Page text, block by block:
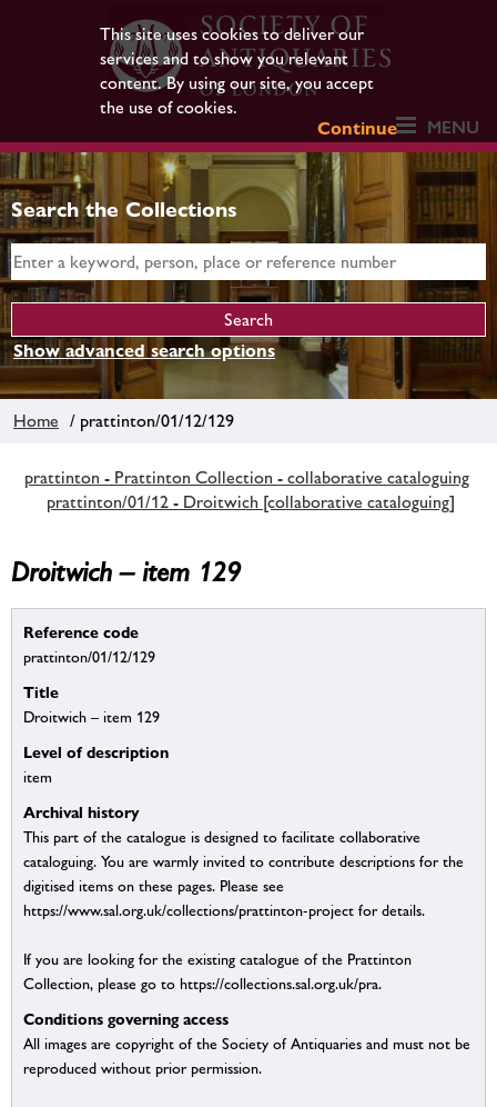
This site uses cookies to deliver our
services and to show you relevant
content. By using our site, you accept
the use of cookies.
Continue
MENU
Search the Collections
Show advanced search options
Home / prattinton/01/12/129
prattinton - Prattinton Collection - collaborative cataloguing
prattinton/01/12 - Droitwich [collaborative cataloguing]
Droitwich – item 129
Reference code
prattinton/01/12/129
Title
Droitwich – item 129
Level of description
item
Archival history
This part of the catalogue is designed to facilitate collaborative
cataloguing. You are warmly invited to contribute descriptions for the
digitised items on these pages. Please see
https://www.sal.org.uk/collections/prattinton-project for details.
If you are looking for the existing catalogue of the Prattinton
Collection, please go to https://collections.sal.org.uk/pra.
Conditions governing access
All images are copyright of the Society of Antiquaries and must not be
reproduced without prior permission.